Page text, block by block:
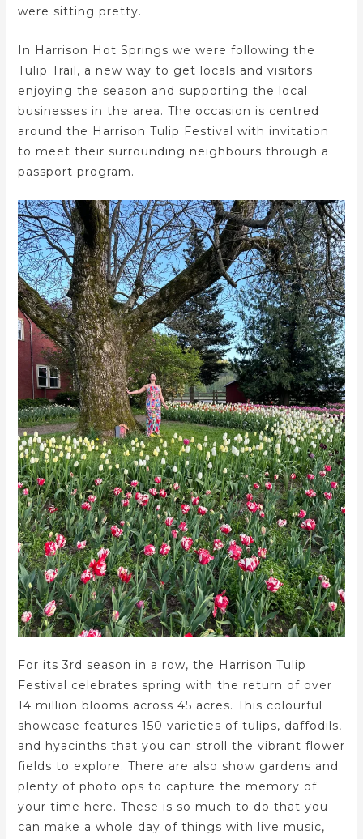
were sitting pretty.
In Harrison Hot Springs we were following the
Tulip Trail, a new way to get locals and visitors
enjoying the season and supporting the local
businesses in the area. The occasion is centred
around the Harrison Tulip Festival with invitation
to meet their surrounding neighbours through a
passport program.
For its 3rd season in a row, the Harrison Tulip
Festival celebrates spring with the return of over
14 million blooms across 45 acres. This colourful
showcase features 150 varieties of tulips, daffodils,
and hyacinths that you can stroll the vibrant flower
fields to explore. There are also show gardens and
plenty of photo ops to capture the memory of
your time here. These is so much to do that you
can make a whole day of things with live music,